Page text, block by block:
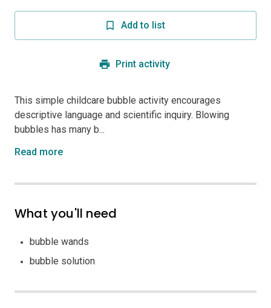
Add to list
Print activity
This simple childcare bubble activity encourages
descriptive language and scientific inquiry. Blowing
bubbles has many b...
Read more
What you'll need
bubble wands
bubble solution